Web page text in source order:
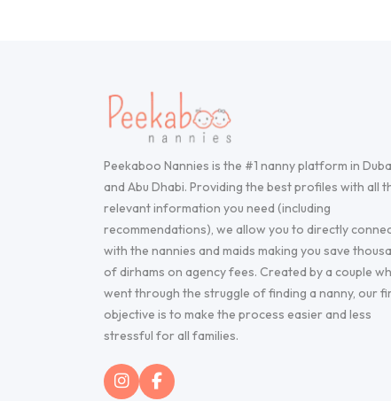
Peekaboo Nannies is the #1 nanny platform in
and Abu Dhabi. Providing the best profiles with all
relevant information you need (including
recommendations), we allow you to directly
with the nannies and maids making you save
of dirhams on agency fees. Created by a couple
went through the struggle of finding a nanny, our
objective is to make the process easier and less
stressful for all families.